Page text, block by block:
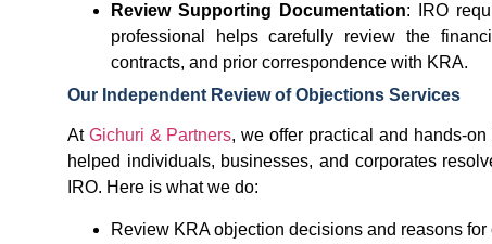
Review Supporting Documentation: IRO
professional helps carefully review the
contracts, and prior correspondence with KRA.
Our Independent Review of Objections Services
At Gichuri & Partners, we offer practical and hands-on
helped individuals, businesses, and corporates
IRO. Here is what we do:
Review KRA objection decisions and reasons for